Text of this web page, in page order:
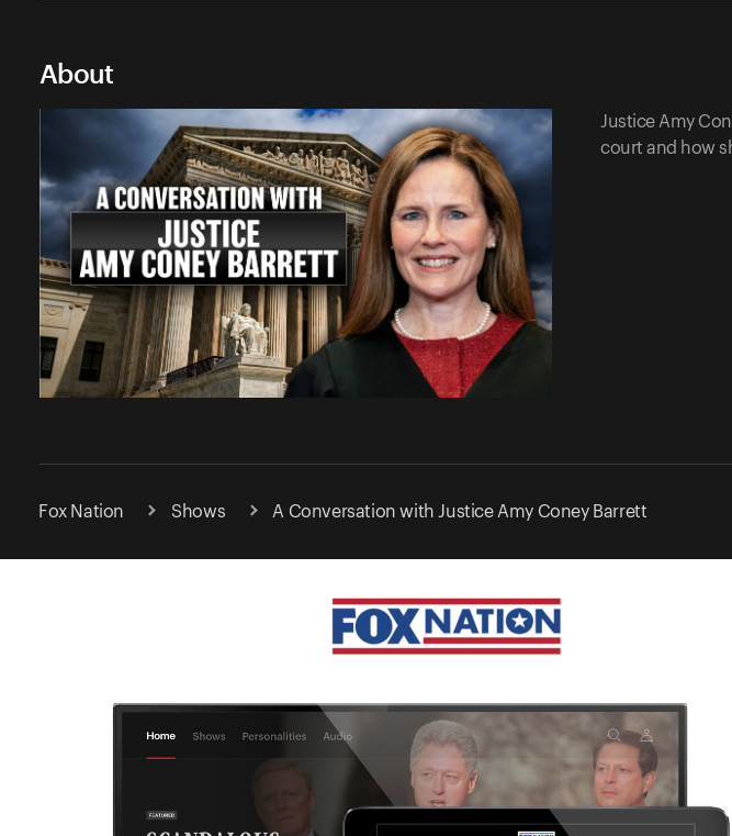
About
Justice Amy
court and how
Fox Nation Shows A Conversation with Justice Amy Coney Barrett